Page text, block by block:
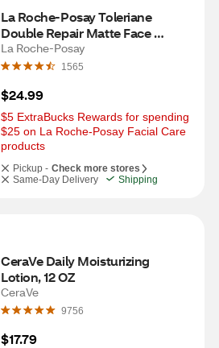
La Roche-Posay Toleriane
Double Repair Matte Face
Moisturizer for Oily and
Combination Skin, 3.38 OZ
La Roche-Posay
1565
$24.99
$5 ExtraBucks Rewards for spending
$25 on La Roche-Posay Facial Care
products
Pickup - Check more stores
Same-Day Delivery
Shipping
CeraVe Daily Moisturizing
Lotion, 12 OZ
CeraVe
9756
$17.79